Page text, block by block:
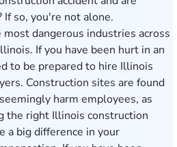
so, you're not alone.
dangerous industries across
If you have been hurt in an
to be prepared to hire Illinois
Construction sites are found
harm employees, as
the right Illinois construction
a big difference in your